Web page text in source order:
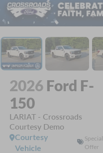
2026 Ford F-
150
LARIAT - Crossroads
Courtesy Demo
Courtesy
Vehicle
Special
Offer